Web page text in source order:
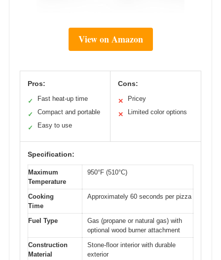
View on Amazon
Pros:
✓ Fast heat-up time
✓ Compact and portable
✓ Easy to use
Cons:
✕ Pricey
✕ Limited color options
Specification:
Maximum
Temperature
950°F (510°C)
Cooking
Time
Approximately 60 seconds per pizza
Fuel Type
Gas (propane or natural gas) with
optional wood burner attachment
Construction
Material
Stone-floor interior with durable
exterior